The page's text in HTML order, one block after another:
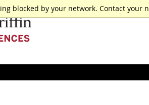
blocked by your network. Contact